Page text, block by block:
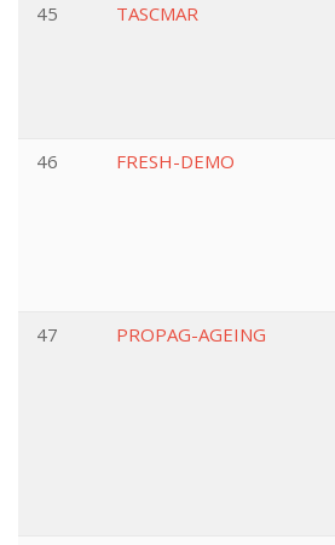
45
TASCMAR
46
FRESH-DEMO
47
PROPAG-AGEING